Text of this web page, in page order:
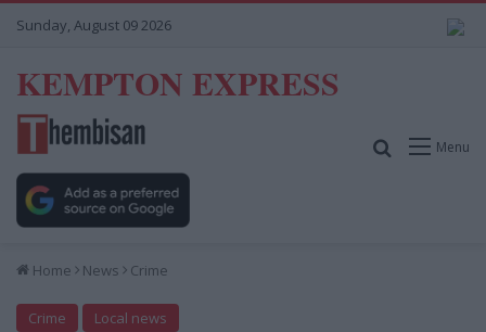
Sunday, August 09 2026
KEMPTON EXPRESS
Menu
Search for
Home News Crime
Crime Local news